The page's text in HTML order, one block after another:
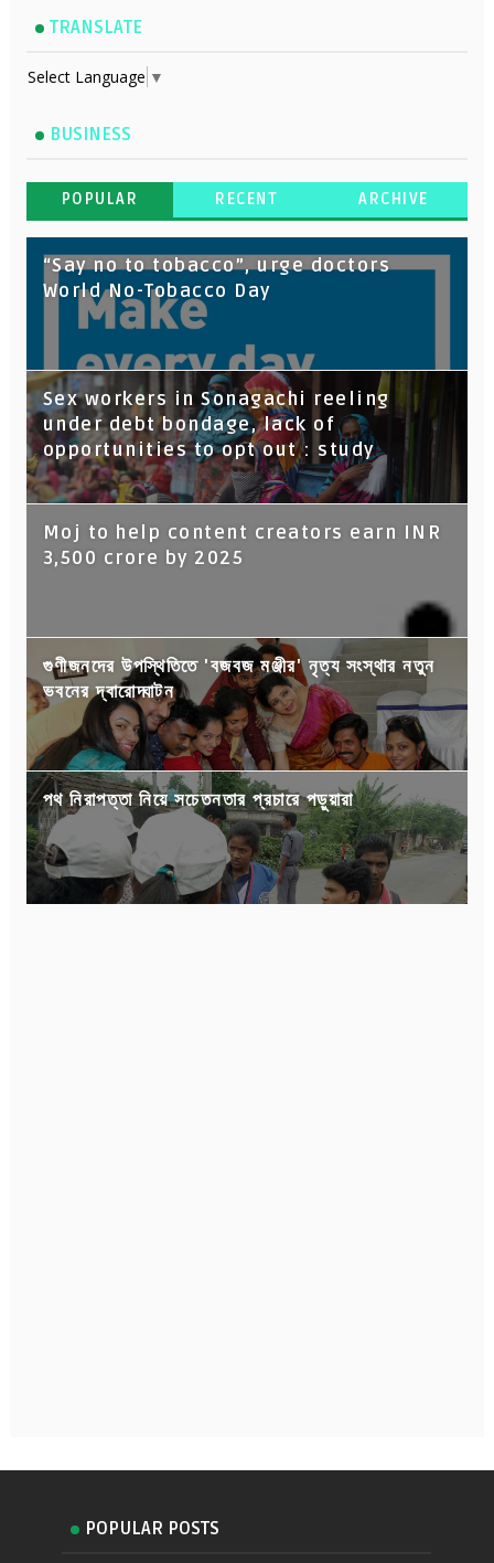
TRANSLATE
Select Language ▼
BUSINESS
POPULAR RECENT ARCHIVE
“Say no to tobacco”, urge doctors
World No-Tobacco Day
Sex workers in Sonagachi reeling
under debt bondage, lack of
opportunities to opt out : study
Moj to help content creators earn INR
3,500 crore by 2025
গুণীজনদের উপস্থিতিতে 'বজবজ মঞ্জীর' নৃত্য সংস্থার নতুন
ভবনের দ্বারোদ্ঘাটন
পথ নিরাপত্তা নিয়ে সচেতনতার প্রচারে পড়ুয়ারা
POPULAR POSTS